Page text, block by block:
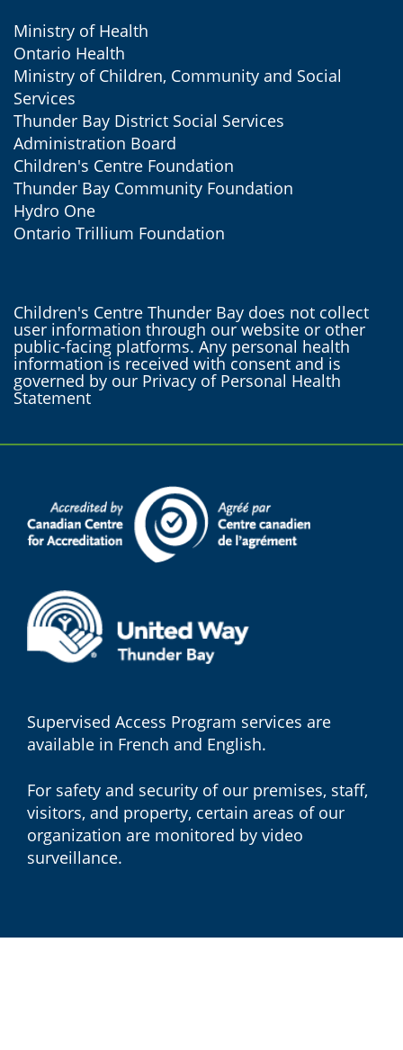
Ministry of Health
Ontario Health
Ministry of Children, Community and Social
Services
Thunder Bay District Social Services
Administration Board
Children's Centre Foundation
Thunder Bay Community Foundation
Hydro One
Ontario Trillium Foundation
Children's Centre Thunder Bay does not collect
user information through our website or other
public-facing platforms. Any personal health
information is received with consent and is
governed by our Privacy of Personal Health
Statement
Supervised Access Program services are
available in French and English.
For safety and security of our premises, staff,
visitors, and property, certain areas of our
organization are monitored by video
surveillance.